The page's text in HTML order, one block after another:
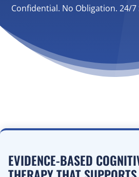
Confidential. No Obligation. 24/
EVIDENCE-BASED